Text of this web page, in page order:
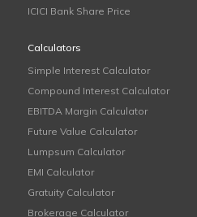
ICICI Bank Share Price
Calculators
Simple Interest Calculator
Compound Interest Calculator
EBITDA Margin Calculator
Future Value Calculator
Lumpsum Calculator
EMI Calculator
Gratuity Calculator
Brokerage Calculator